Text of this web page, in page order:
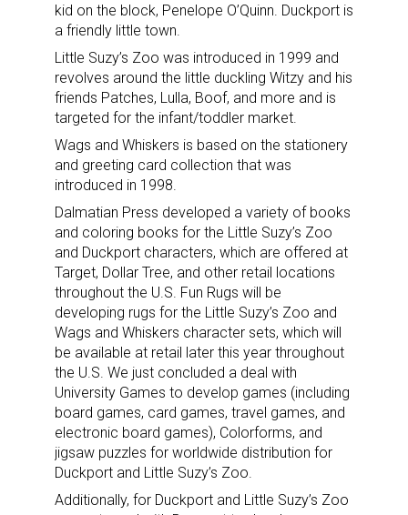
kid on the block, Penelope O’Quinn. Duckport is
a friendly little town.
Little Suzy’s Zoo was introduced in 1999 and
revolves around the little duckling Witzy and his
friends Patches, Lulla, Boof, and more and is
targeted for the infant/toddler market.
Wags and Whiskers is based on the stationery
and greeting card collection that was
introduced in 1998.
Dalmatian Press developed a variety of books
and coloring books for the Little Suzy’s Zoo
and Duckport characters, which are offered at
Target, Dollar Tree, and other retail locations
throughout the U.S. Fun Rugs will be
developing rugs for the Little Suzy’s Zoo and
Wags and Whiskers character sets, which will
be available at retail later this year throughout
the U.S. We just concluded a deal with
University Games to develop games (including
board games, card games, travel games, and
electronic board games), Colorforms, and
jigsaw puzzles for worldwide distribution for
Duckport and Little Suzy’s Zoo.
Additionally, for Duckport and Little Suzy’s Zoo